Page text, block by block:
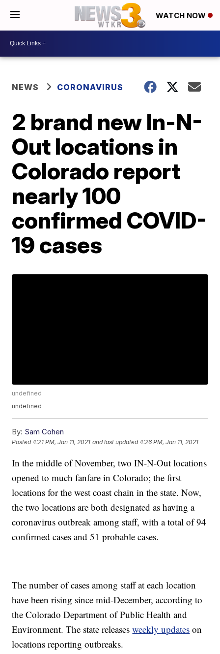
WATCH NOW
NEWS CORONAVIRUS
2 brand new In-N-
Out locations in
Colorado report
nearly 100
confirmed COVID-
19 cases
undefined
undefined
By: Sam Cohen
Posted4:21 PM, Jan 11, 2021 and last updated 4:26 PM, Jan 11, 2021
In the middle of November, two IN-N-Out locations
opened to much fanfare in Colorado; the first
locations for the west coast chain in the state. Now,
the two locations are both designated as having a
coronavirus outbreak among staff, with a total of 94
confirmed cases and 51 probable cases.
The number of cases among staff at each location
have been rising since mid-December, according to
the Colorado Department of Public Health and
Environment. The state releasesweekly updates on
locations reporting outbreaks.